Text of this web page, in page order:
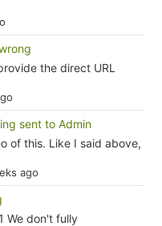
the direct URL
sent to Admin
of this. Like I said above,
ago
We don't fully